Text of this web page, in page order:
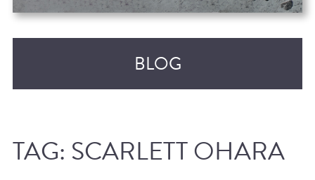
BLOG
TAG: SCARLETT OHARA